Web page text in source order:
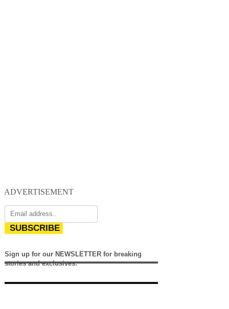
ADVERTISEMENT
SUBSCRIBE
Sign up for our NEWSLETTER for breaking
stories and exclusives.